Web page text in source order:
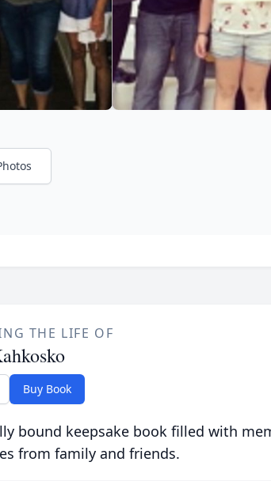
THE LIFE OF
Buy Book
bound keepsake book filled with
from family and friends.